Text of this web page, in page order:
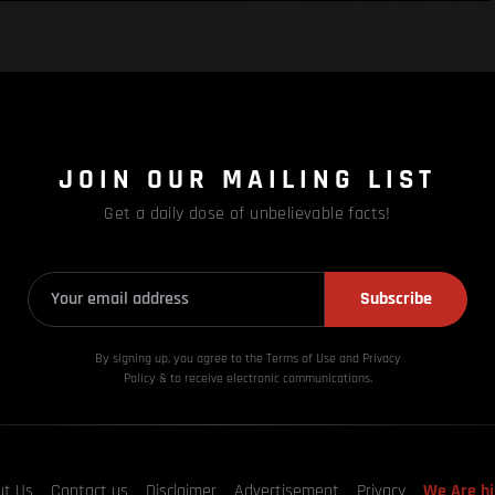
JOIN OUR MAILING LIST
Get a daily dose of unbelievable facts!
Subscribe
By signing up, you agree to the Terms of Use and Privacy
Policy & to receive electronic communications.